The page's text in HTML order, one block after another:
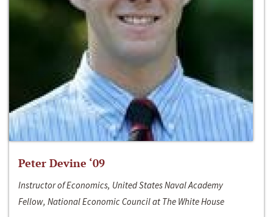
Peter Devine ‘09
Instructor of Economics, United States Naval Academy
Fellow, National Economic Council at The White House